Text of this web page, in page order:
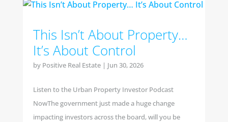
This Isn’t About Property…
It’s About Control
by Positive Real Estate| Jun 30, 2026
Listen to the Urban Property Investor Podcast
NowThe government just made a huge change
impacting investors across the board, will you be